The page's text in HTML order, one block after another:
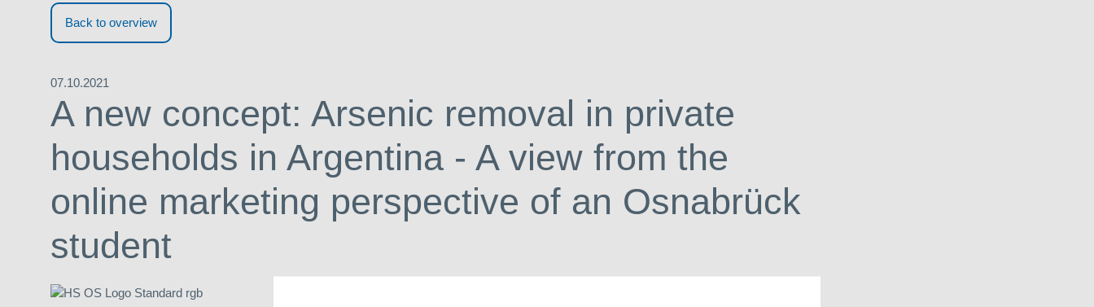
Back to overview
07.10.2021
A new concept: Arsenic removal in private
households in Argentina - A view from the
online marketing perspective of an Osnabrück
student